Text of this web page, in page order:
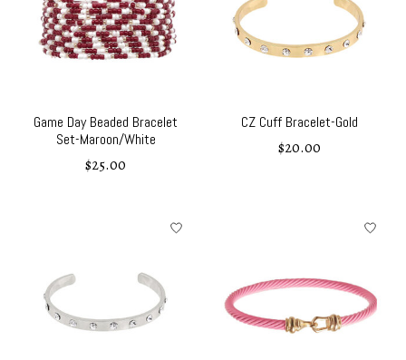
Game Day Beaded Bracelet
Set-Maroon/White
$25.00
CZ Cuff Bracelet-Gold
$20.00